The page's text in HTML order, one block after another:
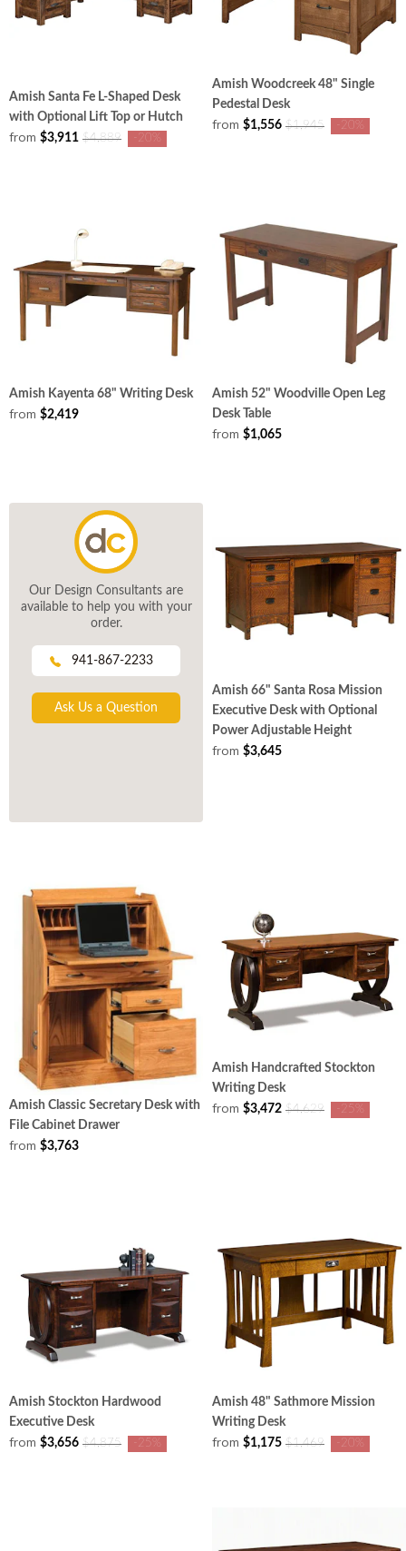
Amish Santa Fe L-Shaped Desk
with Optional Lift Top or Hutch
from $3,911 $4,889 -20%
Amish Woodcreek 48" Single
Pedestal Desk
from $1,556 $1,945 -20%
Amish Kayenta 68" Writing Desk
from $2,419
Amish 52" Woodville Open Leg
Desk Table
from $1,065
Our Design Consultants are
available to help you with your
order.
941-867-2233
Ask Us a Question
Amish 66" Santa Rosa Mission
Executive Desk with Optional
Power Adjustable Height
from $3,645
Amish Classic Secretary Desk with
File Cabinet Drawer
from $3,763
Amish Handcrafted Stockton
Writing Desk
from $3,472 $4,629 -25%
Amish Stockton Hardwood
Executive Desk
from $3,656 $4,875 -25%
Amish 48" Sathmore Mission
Writing Desk
from $1,175 $1,469 -20%